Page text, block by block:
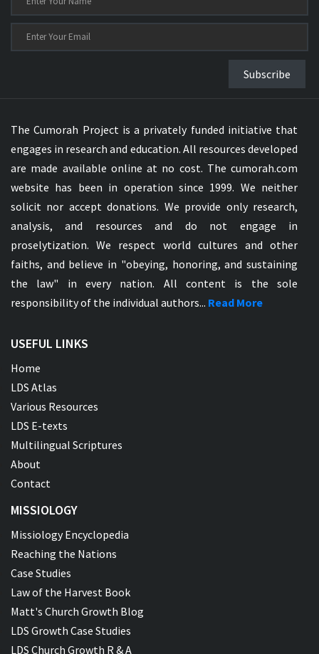
Subscribe
The Cumorah Project is a privately funded initiative that
engages in research and education. All resources developed
are made available online at no cost. The cumorah.com
website has been in operation since 1999. We neither
solicit nor accept donations. We provide only research,
analysis, and resources and do not engage in
proselytization. We respect world cultures and other
faiths, and believe in "obeying, honoring, and sustaining
the law" in every nation. All content is the sole
responsibility of the individual authors... Read More
USEFUL LINKS
Home
LDS Atlas
Various Resources
LDS E-texts
Multilingual Scriptures
About
Contact
MISSIOLOGY
Missiology Encyclopedia
Reaching the Nations
Case Studies
Law of the Harvest Book
Matt's Church Growth Blog
LDS Growth Case Studies
LDS Church Growth R & A